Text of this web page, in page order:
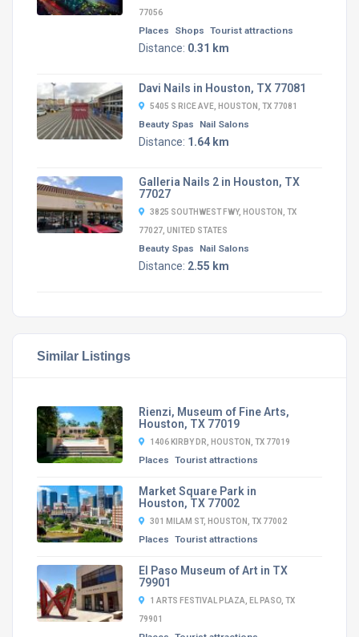
77056
Places Shops Tourist attractions
Distance: 0.31 km
Davi Nails in Houston, TX 77081
5405 S RICE AVE, HOUSTON, TX 77081
Beauty Spas Nail Salons
Distance: 1.64 km
Galleria Nails 2 in Houston, TX
77027
3825 SOUTHWEST FWY, HOUSTON, TX
77027, UNITED STATES
Beauty Spas Nail Salons
Distance: 2.55 km
Similar Listings
Rienzi, Museum of Fine Arts,
Houston, TX 77019
1406 KIRBY DR, HOUSTON, TX 77019
Places Tourist attractions
Market Square Park in
Houston, TX 77002
301 MILAM ST, HOUSTON, TX 77002
Places Tourist attractions
El Paso Museum of Art in TX
79901
1 ARTS FESTIVAL PLAZA, EL PASO, TX
79901